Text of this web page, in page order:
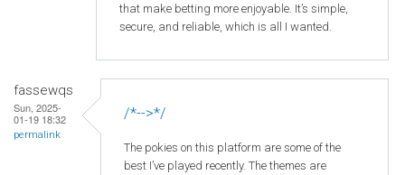
that make betting more enjoyable. It’s simple,
secure, and reliable, which is all I wanted.
fassewqs
Sun, 2025-
01-19 18:32
permalink
/*-->*/
The pokies on this platform are some of the
best I’ve played recently. The themes are